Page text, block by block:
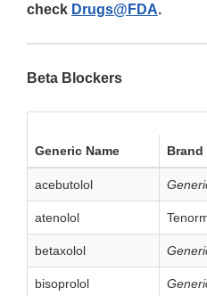
check Drugs@FDA.
Beta Blockers
Generic Name Brand
acebutolol
atenolol
betaxolol
bisoprolol